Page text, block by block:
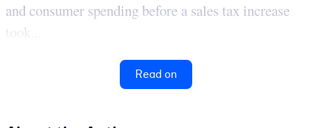
and consumer spending before a sales tax increase
took...
Read on